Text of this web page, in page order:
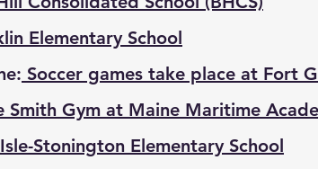
Elementary School
Soccer games take place at Fort
Smith Gym at Maine Maritime
Stonington Elementary School